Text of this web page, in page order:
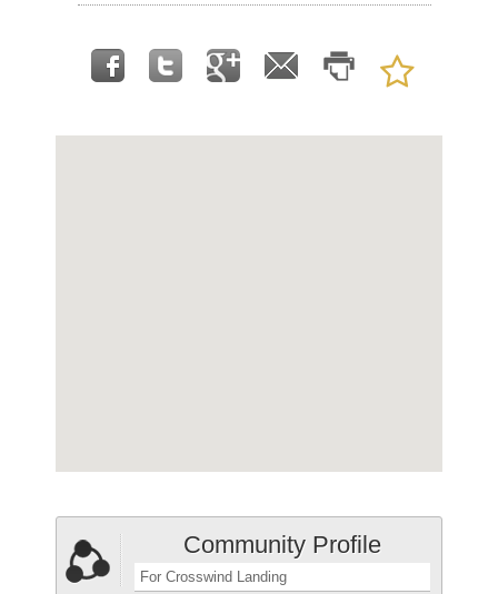
Community Profile
For Crosswind Landing